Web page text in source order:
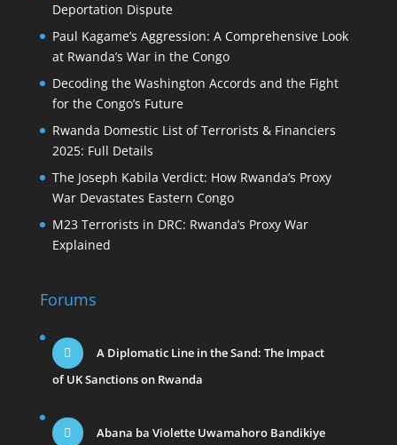
Deportation Dispute
Paul Kagame’s Aggression: A Comprehensive Look
at Rwanda’s War in the Congo
Decoding the Washington Accords and the Fight
for the Congo’s Future
Rwanda Domestic List of Terrorists & Financiers
2025: Full Details
The Joseph Kabila Verdict: How Rwanda’s Proxy
War Devastates Eastern Congo
M23 Terrorists in DRC: Rwanda’s Proxy War
Explained
Forums
A Diplomatic Line in the Sand: The Impact
of UK Sanctions on Rwanda
Abana ba Violette Uwamahoro Bandikiye